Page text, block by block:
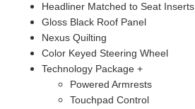
Headliner Matched to Seat Inserts
Gloss Black Roof Panel
Nexus Quilting
Color Keyed Steering Wheel
Technology Package +
Powered Armrests
Touchpad Control